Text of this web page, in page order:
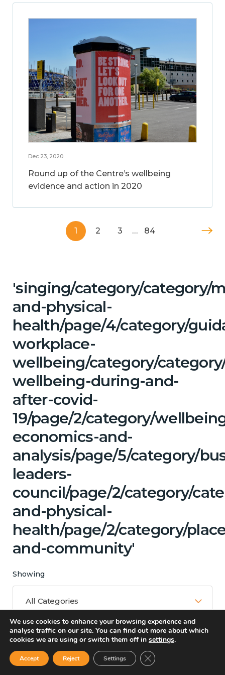
Dec 23, 2020
Round up of the Centre’s wellbeing
evidence and action in 2020
1 2 3 … 84
'singing/category/category/
and-physical-
health/page/4/category/
workplace-
wellbeing/category/
wellbeing-during-and-
after-covid-
19/page/2/category/
economics-and-
analysis/page/5/category/
leaders-
council/page/2/category/
and-physical-
health/page/2/category/
and-community'
Showing
All Categories
Matching Topics
13 results
We use cookies to enhance your browsing experience and
analyse traffic on our site. You can find out more about which
cookies we are using or switch them off in settings.
Accept Reject Settings Close GDPR Cookie